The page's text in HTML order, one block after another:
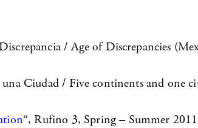
Discrepancia / Age of
Ciudad / Five continents and one
“, Rufino 3, Spring – Summer